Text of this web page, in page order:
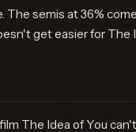
The semis at 36%
get easier for The
The Idea of You